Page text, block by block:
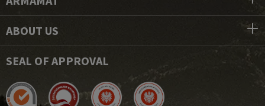
ABOUT US
SEAL OF APPROVAL